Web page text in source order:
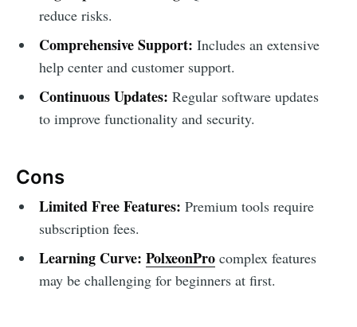
reduce risks.
Comprehensive Support: Includes an extensive
help center and customer support.
Continuous Updates: Regular software updates
to improve functionality and security.
Cons
Limited Free Features: Premium tools require
subscription fees.
Learning Curve: PolxeonProcomplex features
may be challenging for beginners at first.